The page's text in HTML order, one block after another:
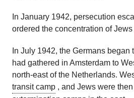
In January 1942, persecution
ordered the concentration of
In July 1942, the Germans
had gathered in Amsterdam to
north-east of the Netherlands.
transit camp , and Jews were